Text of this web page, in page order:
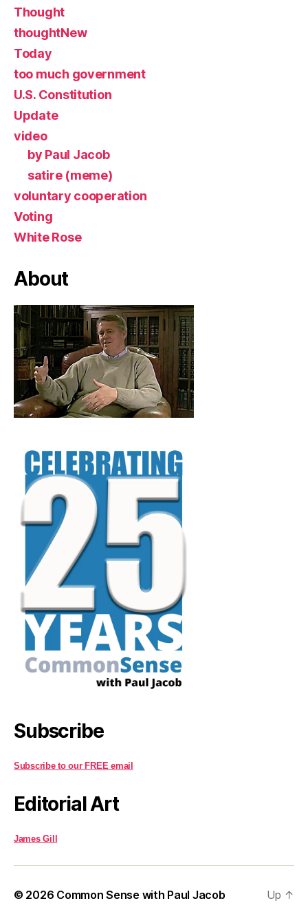
Thought
thoughtNew
Today
too much government
U.S. Constitution
Update
video
by Paul Jacob
satire (meme)
voluntary cooperation
Voting
White Rose
About
Subscribe
Subscribe to our FREE email
Editorial Art
James Gill
© 2026 Common Sense with Paul Jacob Up ↑